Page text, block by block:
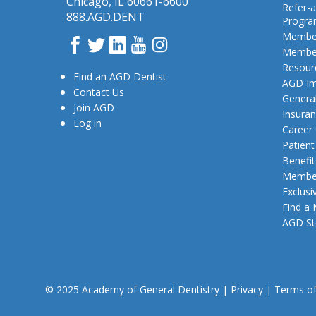
888.AGD.DENT
Facebook
TwitterLinkedInYouTube
Instagram
Find an AGD Dentist
Contact Us
Join AGD
Log in
Refer-
AGD
Career
Find a
AGD
© 2025 Academy of General Dentistry| Privacy| Terms